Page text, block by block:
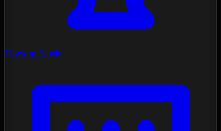
Mockup Studio